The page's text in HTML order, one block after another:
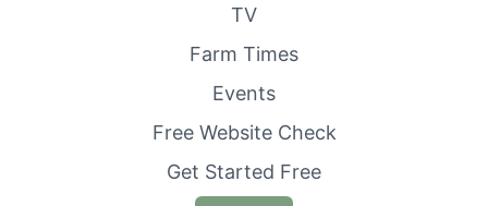
TV
Farm Times
Events
Free Website Check
Get Started Free